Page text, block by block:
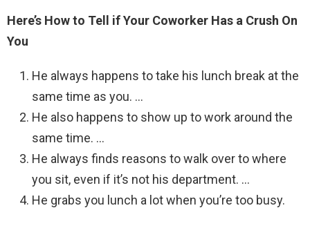
Here’s How to Tell if Your Coworker Has a Crush On
You
He always happens to take his lunch break at the
same time as you. …
He also happens to show up to work around the
same time. …
He always finds reasons to walk over to where
you sit, even if it’s not his department. …
He grabs you lunch a lot when you’re too busy.